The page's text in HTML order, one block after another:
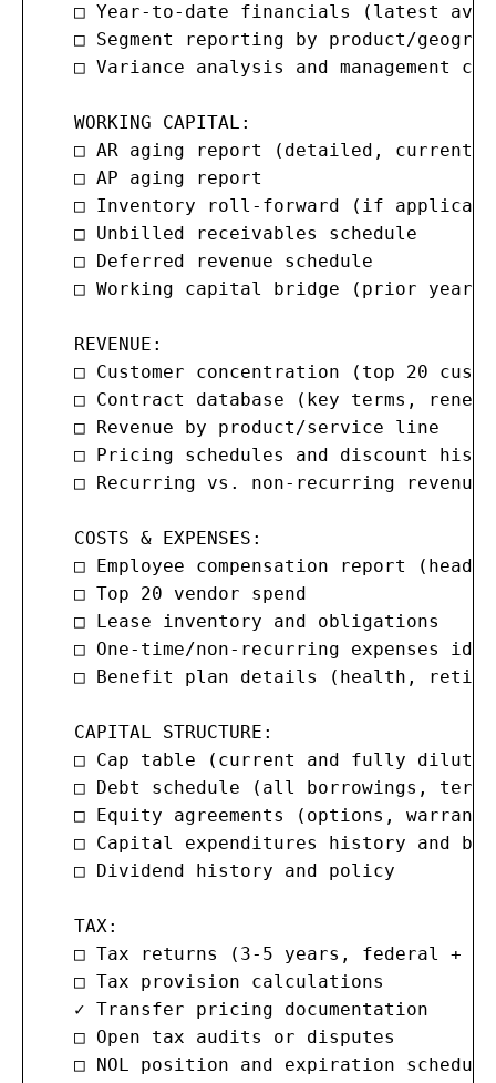
□ Year-to-date financials (latest
□ Segment reporting by product/
□ Variance analysis and management
   WORKING CAPITAL:
□ AR aging report (detailed, current
   □ AP aging report
□ Inventory roll-forward (if
   □ Unbilled receivables schedule
   □ Deferred revenue schedule
□ Working capital bridge (prior year
   REVENUE:
□ Customer concentration (top 20
□ Contract database (key terms,
   □ Revenue by product/service line
□ Pricing schedules and discount
□ Recurring vs. non-recurring revenue
   COSTS & EXPENSES:
□ Employee compensation report
   □ Top 20 vendor spend
   □ Lease inventory and obligations
□ One-time/non-recurring expenses
□ Benefit plan details (health,
   CAPITAL STRUCTURE:
□ Cap table (current and fully
□ Debt schedule (all borrowings,
□ Equity agreements (options,
□ Capital expenditures history and
   □ Dividend history and policy
   TAX:
□ Tax returns (3-5 years, federal +
   □ Tax provision calculations
   ✓ Transfer pricing documentation
   □ Open tax audits or disputes
   □ NOL position and expiration schedule